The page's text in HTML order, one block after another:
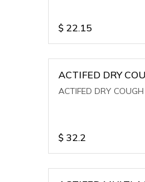
$ 22.15
ACTIFED DRY
ACTIFED DRY
$ 32.2